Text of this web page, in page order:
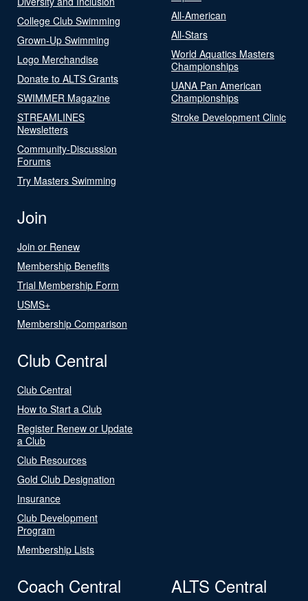
College Club Swimming
Grown-Up Swimming
Logo Merchandise
Donate to ALTS Grants
SWIMMER Magazine
STREAMLINES
Newsletters
Community-Discussion
Forums
Try Masters Swimming
All-American
All-Stars
World Aquatics Masters
Championships
UANA Pan American
Championships
Stroke Development Clinic
Join
Join or Renew
Membership Benefits
Trial Membership Form
USMS+
Membership Comparison
Club Central
Club Central
How to Start a Club
Register Renew or Update
a Club
Club Resources
Gold Club Designation
Insurance
Club Development
Program
Membership Lists
Coach Central ALTS Central